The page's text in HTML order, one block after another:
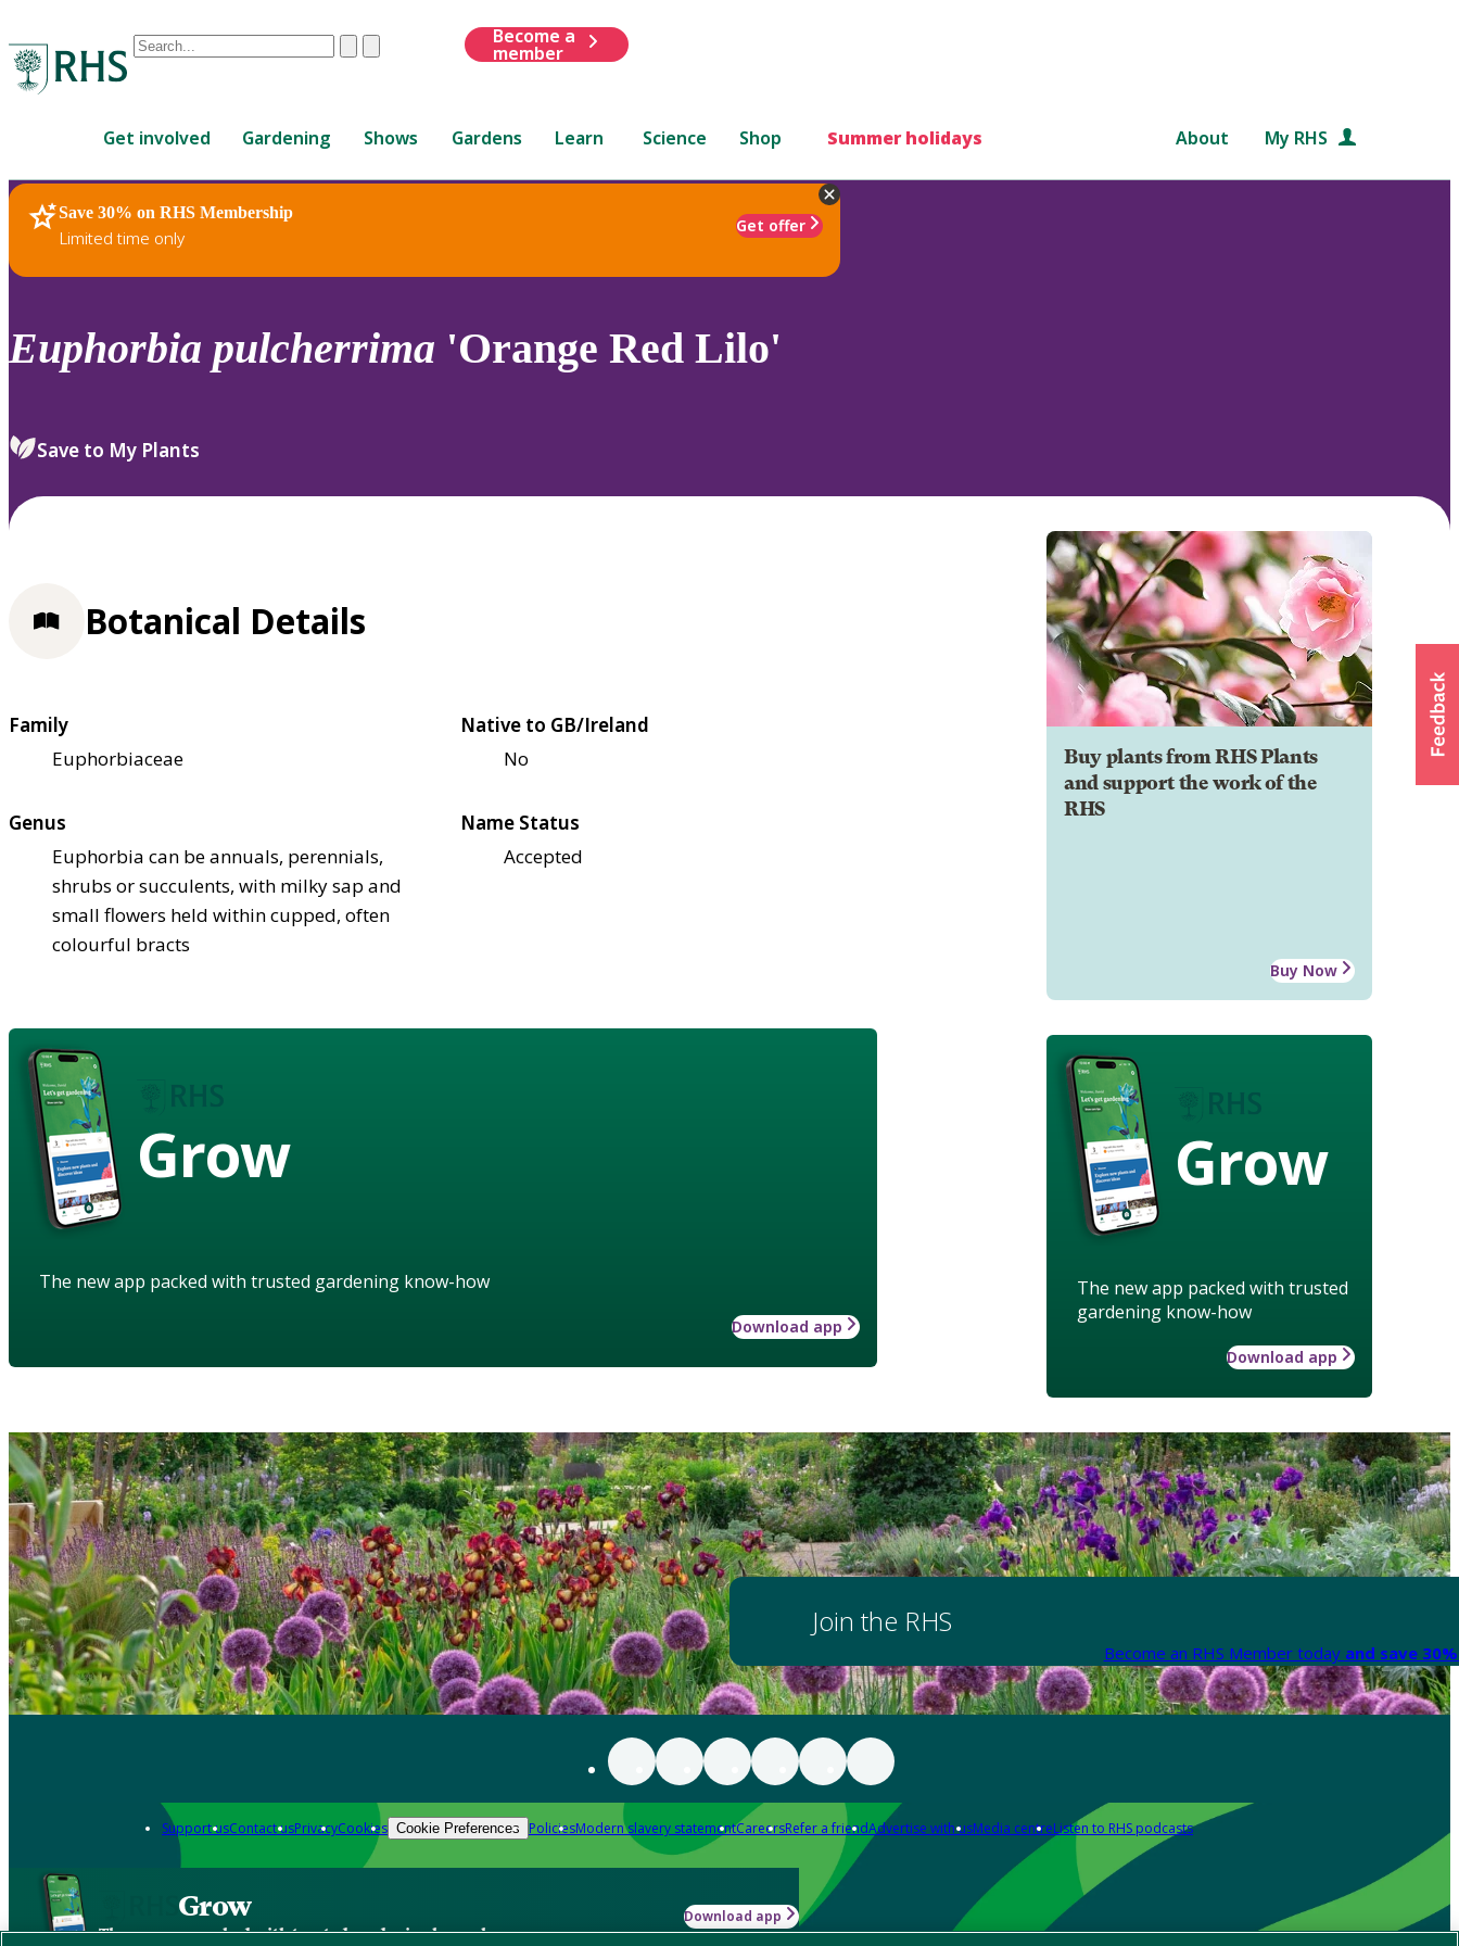
Conduct
are
up
and
down
review
select.
ClearSubmit
Become a
member
Get involved Gardening Shows Gardens Learn Science Shop Summer holidays About My RHS
Save 30% on RHS Membership
Limited time only
Get offer
RHS Home Plants
Euphorbia pulcherrima 'Orange Red Lilo'
Save to My Plants
Buy plants from RHS Plants
and support the work of the
RHS
Buy Now
Grow
The new app packed with trusted
gardening know-how
Download app
Botanical Details
Family
Euphorbiaceae
Native to GB/Ireland
No
Genus
Euphorbia can be annuals, perennials,
shrubs or succulents, with milky sap and
small flowers held within cupped, often
colourful bracts
Name Status
Accepted
Grow
The new app packed with trusted gardening know-how
Download app
Join the RHS
Become an RHS Member today and save
Support usContact usPrivacyCookies Cookie Preferences PoliciesModern slavery statementCareersRefer a friendAdvertise with usMedia centreListen to RHS podcasts
Grow
The new app packed with trusted gardening know-how
Download app